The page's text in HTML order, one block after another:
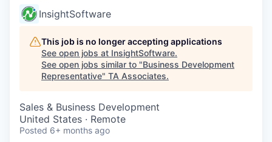
InsightSoftware
This job is no longer accepting applications
See open jobs at InsightSoftware.
See open jobs similar to "Business Development
Representative" TA Associates.
Sales & Business Development
United States · Remote
Posted 6+ months ago